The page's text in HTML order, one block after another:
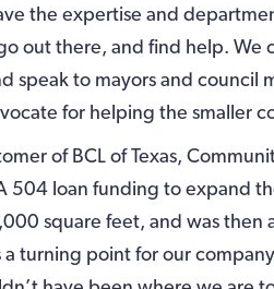
the expertise and
out there, and find help. We
speak to mayors and council
for helping the smaller
of BCL of Texas,
504 loan funding to expand
square feet, and was then
a turning point for our